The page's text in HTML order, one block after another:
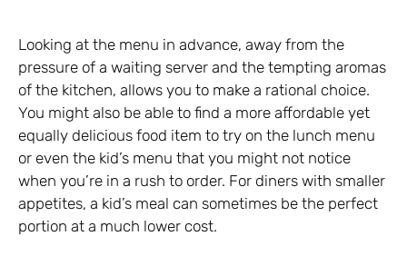
Looking at the menu in advance, away from the
pressure of a waiting server and the tempting aromas
of the kitchen, allows you to make a rational choice.
You might also be able to find a more affordable yet
equally delicious food item to try on the lunch menu
or even the kid’s menu that you might not notice
when you’re in a rush to order. For diners with smaller
appetites, a kid’s meal can sometimes be the perfect
portion at a much lower cost.